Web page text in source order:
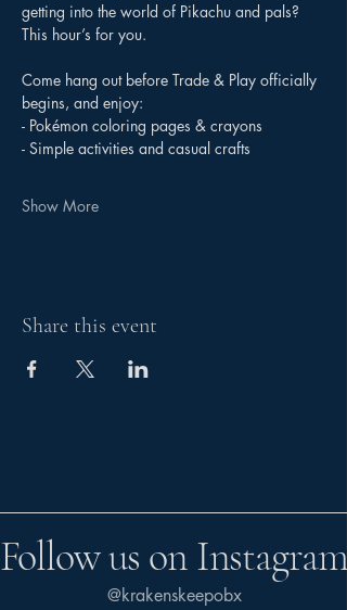
getting into the world of Pikachu and pals?
This hour’s for you.
Come hang out before Trade & Play officially
begins, and enjoy:
- Pokémon coloring pages & crayons
- Simple activities and casual crafts
Show More
Share this event
Follow us on Instagram
@krakenskeepobx